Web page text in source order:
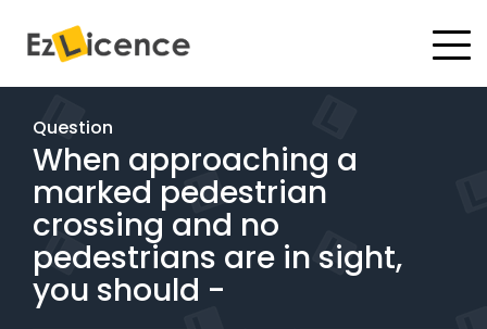
#
Test Packages
Gift Vouchers
Pricing
Test Packages
Question
When approaching a
marked pedestrian
crossing and no
pedestrians are in sight,
you should -